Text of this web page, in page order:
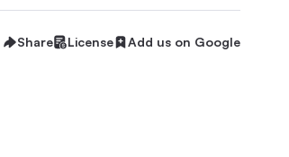
Share License Add us on Google